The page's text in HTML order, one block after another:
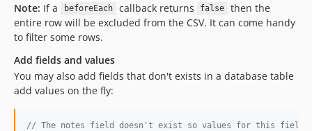
Note: If a beforeEach callback returns false
then the
entire row will be excluded from the CSV. It can come handy
to filter some rows.
Add fields and values
You may also add fields that don't exists in a database table
add values on the fly:
// The notes field doesn't exist so values for this field